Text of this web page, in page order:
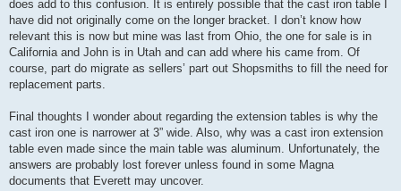
does add to this confusion. It is entirely possible that the cast iron table I
have did not originally come on the longer bracket. I don’t know how
relevant this is now but mine was last from Ohio, the one for sale is in
California and John is in Utah and can add where his came from. Of
course, part do migrate as sellers’ part out Shopsmiths to fill the need for
replacement parts.
Final thoughts I wonder about regarding the extension tables is why the
cast iron one is narrower at 3” wide. Also, why was a cast iron extension
table even made since the main table was aluminum. Unfortunately, the
answers are probably lost forever unless found in some Magna
documents that Everett may uncover.